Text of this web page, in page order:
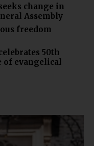
change in
Assembly
freedom
50th
of evangelical